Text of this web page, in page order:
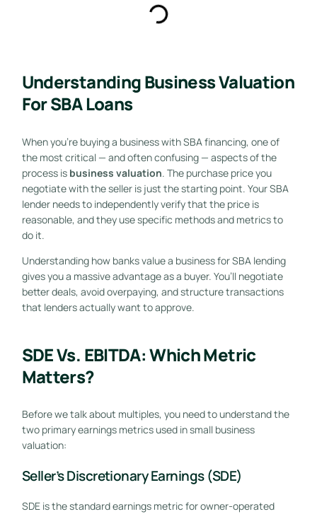
Understanding Business Valuation
For SBA Loans
When you’re buying a business with SBA financing, one of
the most critical — and often confusing — aspects of the
process is business valuation. The purchase price you
negotiate with the seller is just the starting point. Your SBA
lender needs to independently verify that the price is
reasonable, and they use specific methods and metrics to
do it.
Understanding how banks value a business for SBA lending
gives you a massive advantage as a buyer. You’ll negotiate
better deals, avoid overpaying, and structure transactions
that lenders actually want to approve.
SDE Vs. EBITDA: Which Metric
Matters?
Before we talk about multiples, you need to understand the
two primary earnings metrics used in small business
valuation:
Seller’s Discretionary Earnings (SDE)
SDE is the standard earnings metric for owner-operated